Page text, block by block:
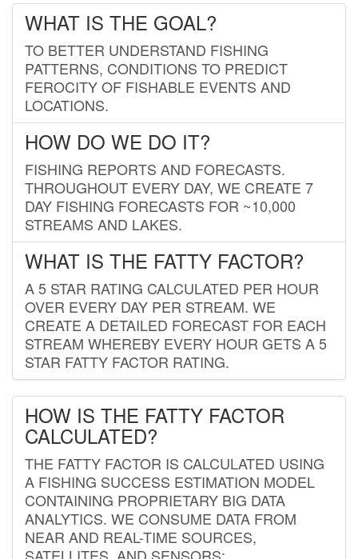
WHAT IS THE GOAL?
TO BETTER UNDERSTAND FISHING
PATTERNS, CONDITIONS TO PREDICT
FEROCITY OF FISHABLE EVENTS AND
LOCATIONS.
HOW DO WE DO IT?
FISHING REPORTS AND FORECASTS.
THROUGHOUT EVERY DAY, WE CREATE 7
DAY FISHING FORECASTS FOR ~10,000
STREAMS AND LAKES.
WHAT IS THE FATTY FACTOR?
A 5 STAR RATING CALCULATED PER HOUR
OVER EVERY DAY PER STREAM. WE
CREATE A DETAILED FORECAST FOR EACH
STREAM WHEREBY EVERY HOUR GETS A 5
STAR FATTY FACTOR RATING.
HOW IS THE FATTY FACTOR
CALCULATED?
THE FATTY FACTOR IS CALCULATED USING
A FISHING SUCCESS ESTIMATION MODEL
CONTAINING PROPRIETARY BIG DATA
ANALYTICS. WE CONSUME DATA FROM
NEAR AND REAL-TIME SOURCES,
SATELLITES, AND SENSORS;